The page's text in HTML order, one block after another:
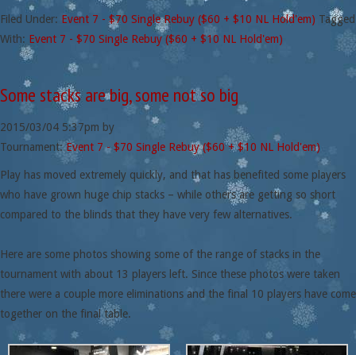
Filed Under: Event 7 - $70 Single Rebuy ($60 + $10 NL Hold'em) Tagged
With: Event 7 - $70 Single Rebuy ($60 + $10 NL Hold'em)
Some stacks are big, some not so big
2015/03/04 5:37pm by
Tournament:Event 7 - $70 Single Rebuy ($60 + $10 NL Hold'em)
Play has moved extremely quickly, and that has benefited some players
who have grown huge chip stacks – while others are getting so short
compared to the blinds that they have very few alternatives.
Here are some photos showing some of the range of stacks in the
tournament with about 13 players left. Since these photos were taken
there were a couple more eliminations and the final 10 players have come
together on the final table.